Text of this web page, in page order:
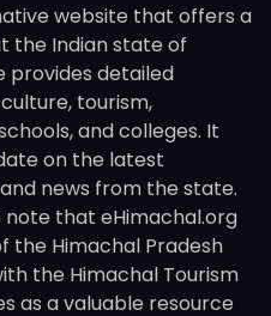
website that offers a
the Indian state of
provides detailed
tourism,
and colleges. It
on the latest
news from the state.
that eHimachal.org
the Himachal Pradesh
the Himachal Tourism
as a valuable resource